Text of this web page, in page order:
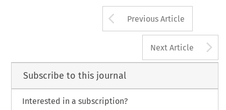
Arrow button
Previous Article
Next Article
Subscribe to this journal
Interested in a subscription?